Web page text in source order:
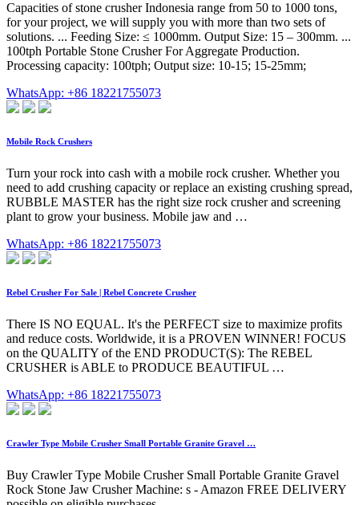
Capacities of stone crusher Indonesia range from 50 to 1000 tons,
for your project, we will supply you with more than two sets of
solutions. ... Feeding Size: ≤ 1000mm. Output Size: 15 – 300mm. ...
100tph Portable Stone Crusher For Aggregate Production.
Processing capacity: 100tph; Output size: 10-15; 15-25mm;
WhatsApp: +86 18221755073
Mobile Rock Crushers
Turn your rock into cash with a mobile rock crusher. Whether you
need to add crushing capacity or replace an existing crushing spread,
RUBBLE MASTER has the right size rock crusher and screening
plant to grow your business. Mobile jaw and …
WhatsApp: +86 18221755073
Rebel Crusher For Sale | Rebel Concrete Crusher
There IS NO EQUAL. It's the PERFECT size to maximize profits
and reduce costs. Worldwide, it is a PROVEN WINNER! FOCUS
on the QUALITY of the END PRODUCT(S): The REBEL
CRUSHER is ABLE to PRODUCE BEAUTIFUL …
WhatsApp: +86 18221755073
Crawler Type Mobile Crusher Small Portable Granite Gravel …
Buy Crawler Type Mobile Crusher Small Portable Granite Gravel
Rock Stone Jaw Crusher Machine: s - Amazon FREE DELIVERY